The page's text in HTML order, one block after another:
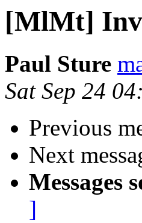
[MlMt]
Paul Sture
Sat Sep 24
Previous
Next
Messages
]